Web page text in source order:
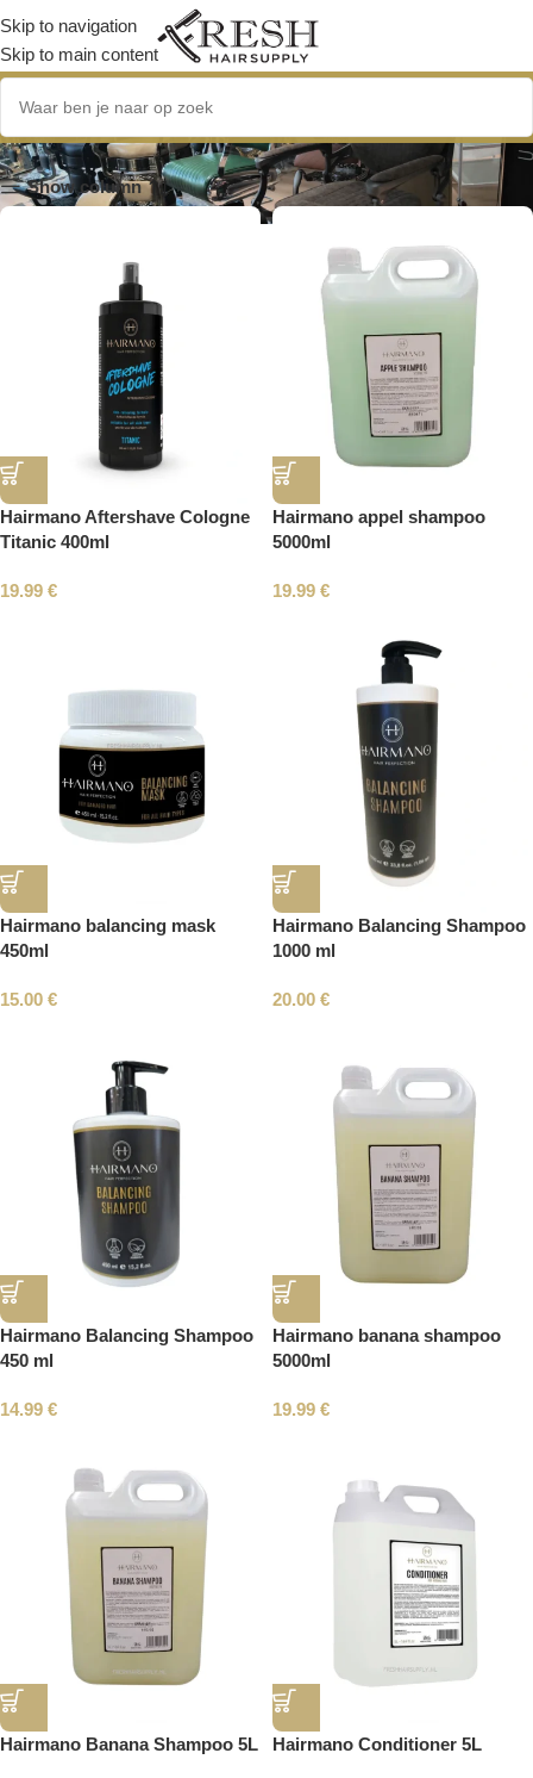
Skip to navigation
Skip to main content
Hairmano
Show column
Hairmano Aftershave Cologne
Titanic 400ml
19.99 €
Hairmano appel shampoo
5000ml
19.99 €
Hairmano balancing mask
450ml
15.00 €
Hairmano Balancing Shampoo
1000 ml
20.00 €
Hairmano Balancing Shampoo
450 ml
14.99 €
Hairmano banana shampoo
5000ml
19.99 €
Hairmano Banana Shampoo 5L Hairmano Conditioner 5L